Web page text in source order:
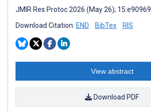
JMIR Res Protoc 2026 (May 26); 15:e90969
Download Citation: END BibTex RIS
View abstract
Download PDF